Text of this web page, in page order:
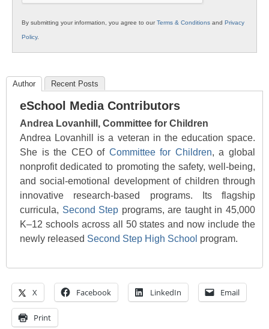
By submitting your information, you agree to ourTerms & Conditions and Privacy
Policy.
Author Recent Posts
eSchool Media Contributors
Andrea Lovanhill, Committee for Children
Andrea Lovanhill is a veteran in the education space.
She is the CEO of Committee for Children, a global
nonprofit dedicated to promoting the safety, well-being,
and social-emotional development of children through
innovative research-based programs. Its flagship
curricula, Second Step programs, are taught in 45,000
K–12 schools across all 50 states and now include the
newly released Second Step High School program.
X Facebook LinkedIn Email
Print